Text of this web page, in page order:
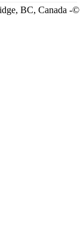
BC, Canada -©